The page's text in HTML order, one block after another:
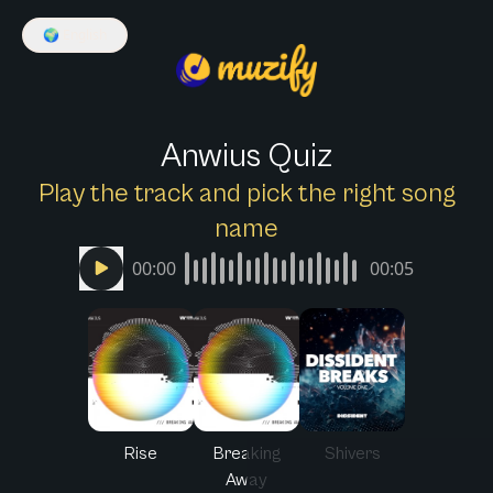
🌍
Anwius Quiz
Play the track and pick the right song
name
00:00 00:05
Rise
Breaking
Away
Shivers